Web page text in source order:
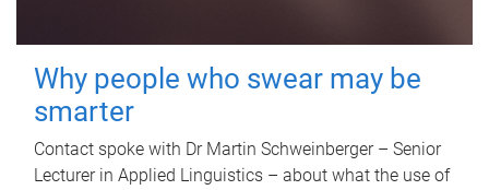
Why people who swear may be
smarter
Contact spoke with Dr Martin Schweinberger – Senior
Lecturer in Applied Linguistics – about what the use of